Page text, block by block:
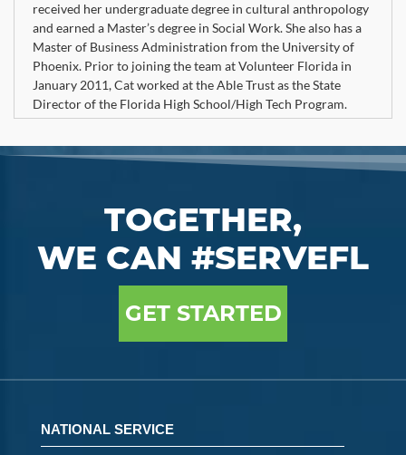
received her undergraduate degree in cultural anthropology
and earned a Master’s degree in Social Work. She also has a
Master of Business Administration from the University of
Phoenix. Prior to joining the team at Volunteer Florida in
January 2011, Cat worked at the Able Trust as the State
Director of the Florida High School/High Tech Program.
TOGETHER,
WE CAN #SERVEFL
GET STARTED
NATIONAL SERVICE